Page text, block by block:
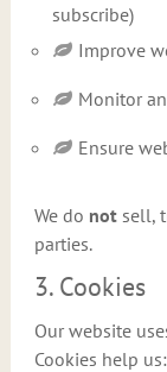
subscribe)
Improve
Monitor
Ensure
We do notsell,
parties.
3. Cookies
Our website
Cookies help us: